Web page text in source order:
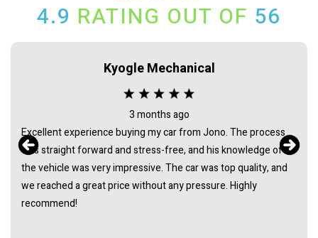
4.9 RATING OUT OF 56
Rick Lennon
4 months ago
Left a vehicle with Mitch and Jono to sell on consignment. The
professional I received was first class and they kept me
informed of progress throughout. They achieved a result that
was way above trade in offers and certainly exceeded my
expectations. They saved me a lot time and took all the hassle